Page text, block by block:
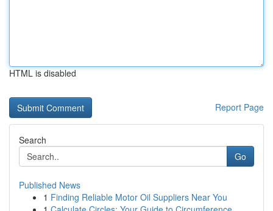
HTML is disabled
Report Page
Search
Go
Published News
1 Finding Reliable Motor Oil Suppliers Near You